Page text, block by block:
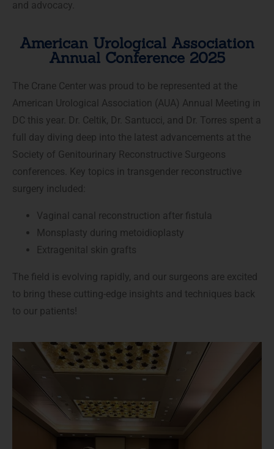
and advocacy.
American Urological Association
Annual Conference 2025
The Crane Center was proud to be represented at the
American Urological Association (AUA) Annual Meeting in
DC this year. Dr. Celtik, Dr. Santucci, and Dr. Torres spent a
full day diving deep into the latest advancements at the
Society of Genitourinary Reconstructive Surgeons
conferences. Key topics in transgender reconstructive
surgery included:
Vaginal canal reconstruction after fistula
Monsplasty during metoidioplasty
Extragenital skin grafts
The field is evolving rapidly, and our surgeons are excited
to bring these cutting-edge insights and techniques back
to our patients!